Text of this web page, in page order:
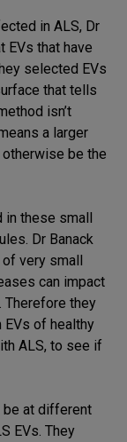
in ALS, Dr
EVs that have
selected EVs
that tells
isn’t
a larger
be the
in these small
Dr Banack
very small
can impact
Therefore they
of healthy
ALS, to see if
be at different
EVs. They